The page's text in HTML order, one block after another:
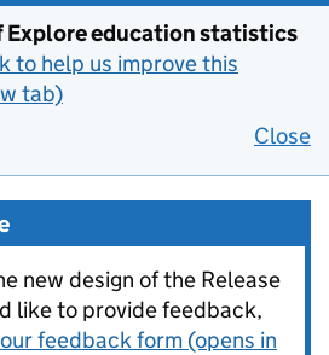
Explore education statistics
to help us improve this
tab)
Close
new design of the Release
like to provide feedback,
our feedback form (opens in